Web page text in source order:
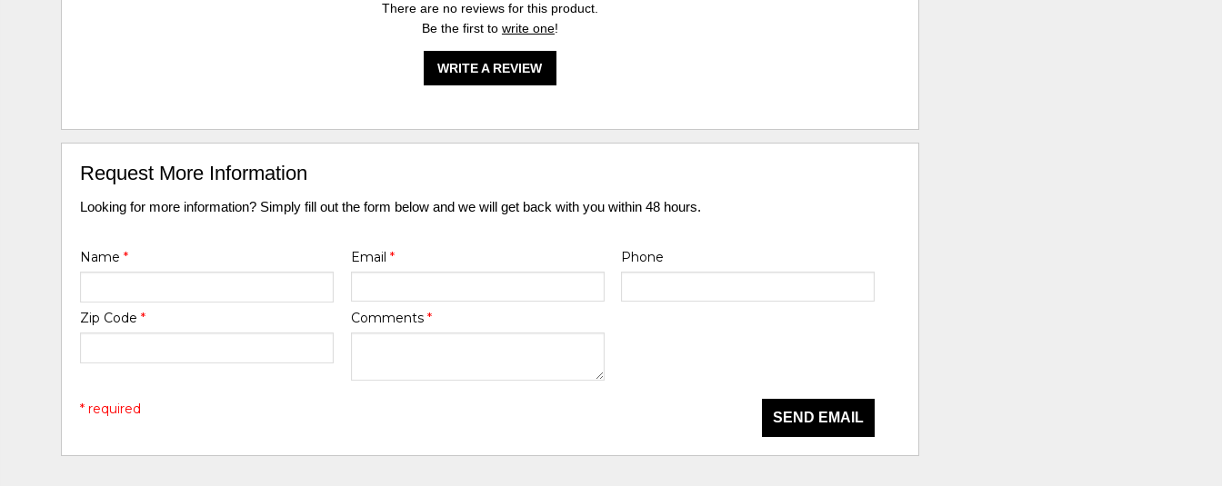
There are no reviews for this product.
Be the first to write one!
WRITE A REVIEW
Request More Information
Looking for more information? Simply fill out the form below and we will get back with you within 48 hours.
Name* Email * Phone
Zip Code* Comments *
SEND EMAIL
* required